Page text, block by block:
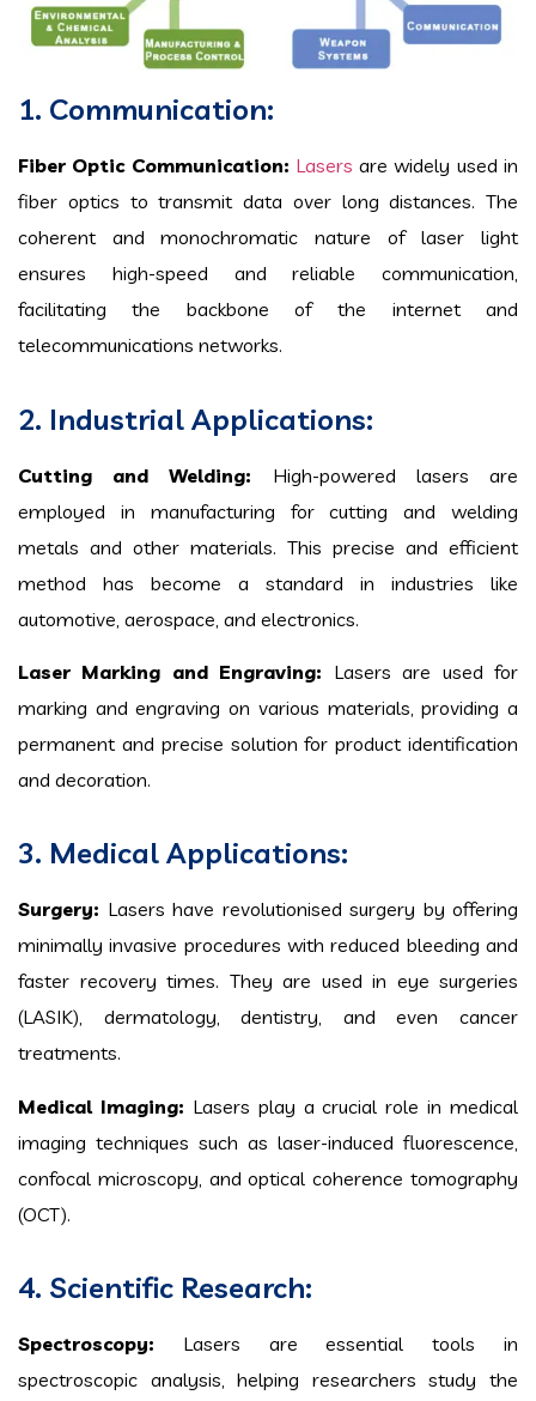
1. Communication:
Fiber Optic Communication: Lasers are widely used in
fiber optics to transmit data over long distances. The
coherent and monochromatic nature of laser light
ensures high-speed and reliable communication,
facilitating the backbone of the internet and
telecommunications networks.
2. Industrial Applications:
Cutting and Welding: High-powered lasers are
employed in manufacturing for cutting and welding
metals and other materials. This precise and efficient
method has become a standard in industries like
automotive, aerospace, and electronics.
Laser Marking and Engraving: Lasers are used for
marking and engraving on various materials, providing a
permanent and precise solution for product identification
and decoration.
3. Medical Applications:
Surgery: Lasers have revolutionised surgery by offering
minimally invasive procedures with reduced bleeding and
faster recovery times. They are used in eye surgeries
(LASIK), dermatology, dentistry, and even cancer
treatments.
Medical Imaging: Lasers play a crucial role in medical
imaging techniques such as laser-induced fluorescence,
confocal microscopy, and optical coherence tomography
(OCT).
4. Scientific Research:
Spectroscopy: Lasers are essential tools in
spectroscopic analysis, helping researchers study the